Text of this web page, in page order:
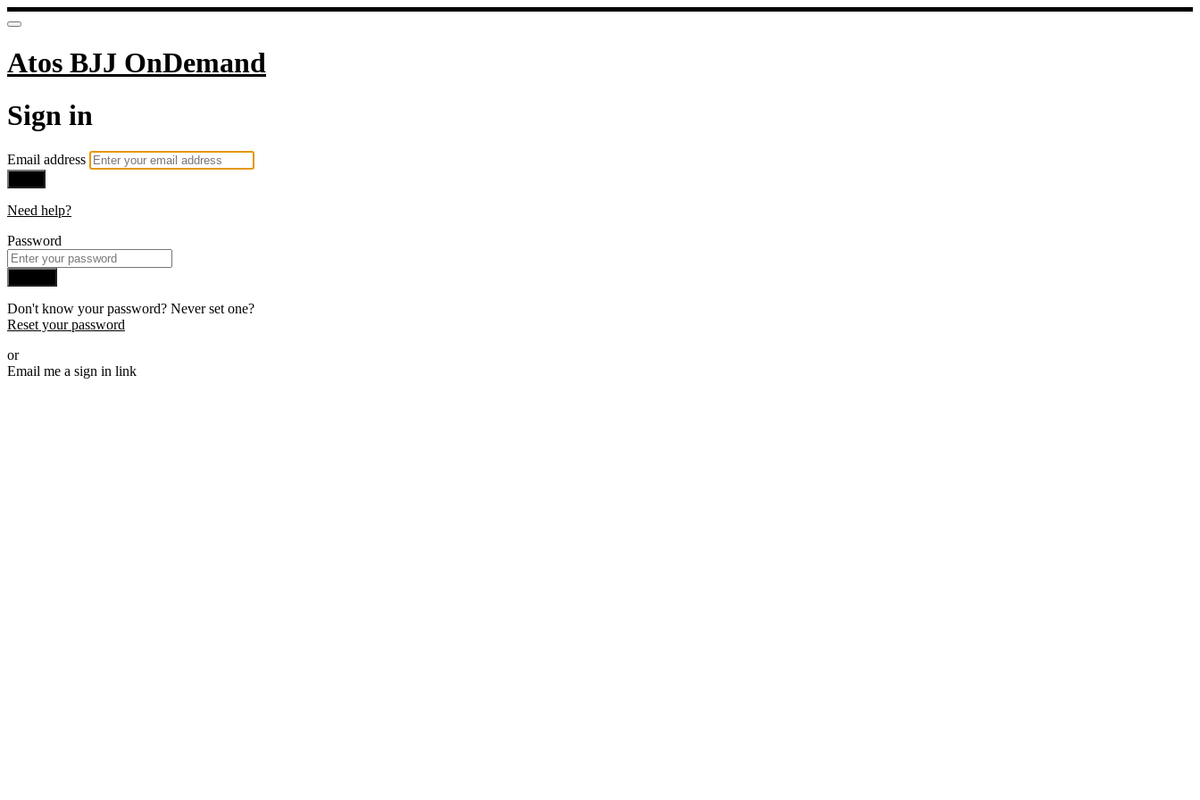
Atos BJJ OnDemand
Sign in
Email address
Need help?
Password
Don't know your password? Never set one?
Reset your password
or
Email me a sign in link